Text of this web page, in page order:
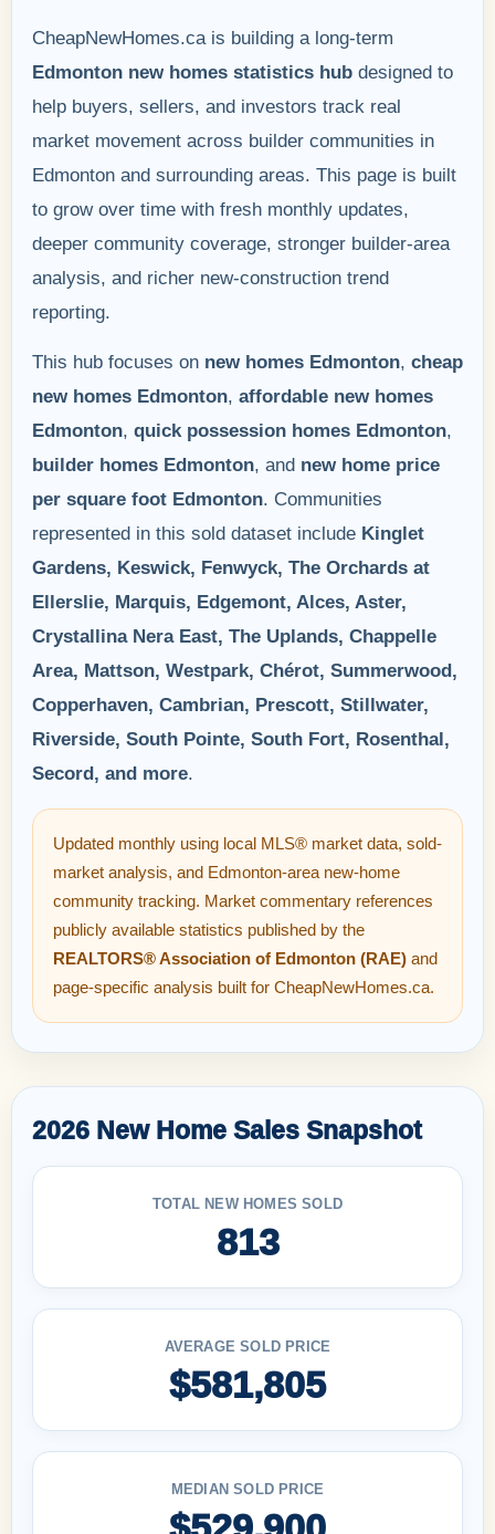
CheapNewHomes.ca is building a long-term
Edmonton new homes statistics hub designed to
help buyers, sellers, and investors track real
market movement across builder communities in
Edmonton and surrounding areas. This page is built
to grow over time with fresh monthly updates,
deeper community coverage, stronger builder-area
analysis, and richer new-construction trend
reporting.
This hub focuses on new homes Edmonton, cheap
new homes Edmonton, affordable new homes
Edmonton, quick possession homes Edmonton,
builder homes Edmonton, and new home price
per square foot Edmonton. Communities
represented in this sold dataset include Kinglet
Gardens, Keswick, Fenwyck, The Orchards at
Ellerslie, Marquis, Edgemont, Alces, Aster,
Crystallina Nera East, The Uplands, Chappelle
Area, Mattson, Westpark, Chérot, Summerwood,
Copperhaven, Cambrian, Prescott, Stillwater,
Riverside, South Pointe, South Fort, Rosenthal,
Secord, and more.
Updated monthly using local MLS® market data, sold-
market analysis, and Edmonton-area new-home
community tracking. Market commentary references
publicly available statistics published by the
REALTORS® Association of Edmonton (RAE) and
page-specific analysis built for CheapNewHomes.ca.
2026 New Home Sales Snapshot
TOTAL NEW HOMES SOLD
813
AVERAGE SOLD PRICE
$581,805
MEDIAN SOLD PRICE